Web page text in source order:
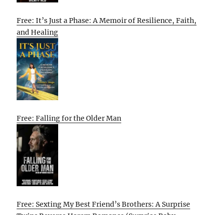
Free: It’s Just a Phase: A Memoir of Resilience, Faith,
and Healing
Free: Falling for the Older Man
Free: Sexting My Best Friend’s Brothers: A Surprise